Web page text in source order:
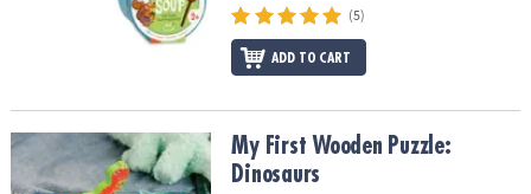
(5)
ADD TO CART
My First Wooden Puzzle: DinosaursMy First Wooden Puzzle:
Dinosaurs